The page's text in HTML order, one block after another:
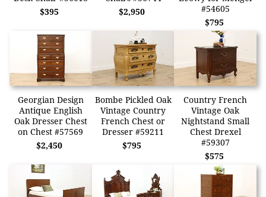
$395
$2,950
#54605
$795
Georgian Design
Antique English
Oak Dresser Chest
on Chest #57569
$2,450
Bombe Pickled Oak
Vintage Country
French Chest or
Dresser #59211
$795
Country French
Vintage Oak
Nightstand Small
Chest Drexel
#59307
$575